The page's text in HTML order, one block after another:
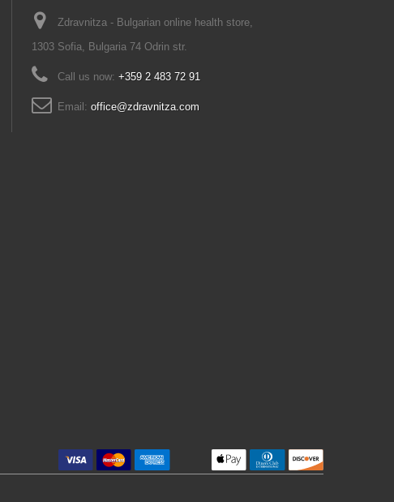
Zdravnitza - Bulgarian online health store,
1303 Sofia, Bulgaria 74 Odrin str.
Call us now: +359 2 483 72 91
Email: office@zdravnitza.com